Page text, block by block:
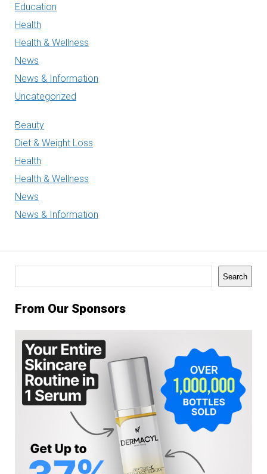
Education
Health
Health & Wellness
News
News & Information
Uncategorized
Beauty
Diet & Weight Loss
Health
Health & Wellness
News
News & Information
Search
From Our Sponsors